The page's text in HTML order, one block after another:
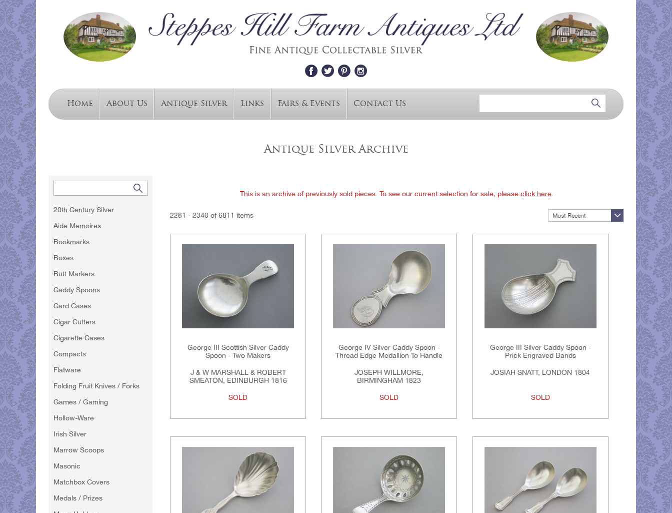
Home About Us Antique Silver Links Fairs & Events Contact Us
Antique Silver Archive
20th Century Silver
Aide Memoires
Bookmarks
Boxes
Butt Markers
Caddy Spoons
Card Cases
Cigar Cutters
Cigarette Cases
Compacts
Flatware
Folding Fruit Knives / Forks
Games / Gaming
Hollow-Ware
Irish Silver
Marrow Scoops
Masonic
Matchbox Covers
Medals / Prizes
This is an archive of previously sold pieces. To see our current selection for sale, please click here
2281 - 2340 of 6811 items Most Recent
George III Scottish Silver Caddy
Spoon - Two Makers
J & W MARSHALL & ROBERT
SMEATON, EDINBURGH 1816
SOLD
George IV Silver Caddy Spoon -
Thread Edge Medallion To Handle
JOSEPH WILLMORE,
BIRMINGHAM 1823
SOLD
George III Silver Caddy Spoon -
Prick Engraved Bands
JOSIAH SNATT, LONDON 1804
SOLD